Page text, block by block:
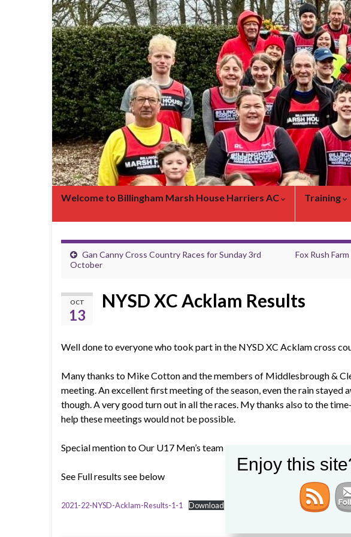
Welcome to Billingham Marsh House Harriers AC Training
Gan Canny Cross Country Races for Sunday 3rd
October
Fox Rush
OCT
13
NYSD XC Acklam Results
Well done to everyone who took part in the NYSD XC Acklam cross
Many thanks to Mike Cotton and the members of Middlesbrough &
meeting. An excellent first meeting of the season, even the rain stayed
though. A very good turn out in all the races. My thanks also to the
help these meetings would not be possible.
Special mention to Our U17 Men’s team gaining 1st Position
See Full results see below
2021-22-NYSD-Acklam-Results-1-1 Download
Enjoy this